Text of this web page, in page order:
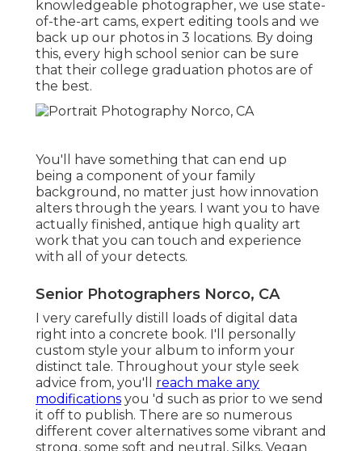
knowledgeable photographer, we use state-
of-the-art cams, expert editing tools and we
back up our photos in 3 locations. By doing
this, every high school senior can be sure
that their college graduation photos are of
the best.
You'll have something that can end up
being a component of your family
background, no matter just how innovation
alters through the years. I want you to have
actually finished, antique high quality art
work that you can touch and experience
with all of your detects.
Senior Photographers Norco, CA
I very carefully distill loads of digital data
right into a concrete book. I'll personally
custom style your album to inform your
distinct tale. Throughout your style seek
advice from, you'll reach make any
modifications you 'd such as prior to we send
it off to publish. There are so numerous
different cover alternatives some vibrant and
strong, some soft and neutral, Silks, Vegan